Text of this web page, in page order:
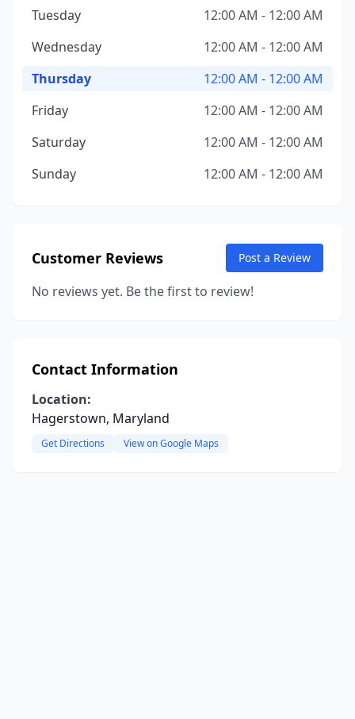
Tuesday
12:00 AM - 12:00 AM
Wednesday
12:00 AM - 12:00 AM
Thursday
12:00 AM - 12:00 AM
Friday
12:00 AM - 12:00 AM
Saturday
12:00 AM - 12:00 AM
Sunday
12:00 AM - 12:00 AM
Customer Reviews Post a Review
No reviews yet. Be the first to review!
Contact Information
Location:
Hagerstown, Maryland
Get Directions View on Google Maps